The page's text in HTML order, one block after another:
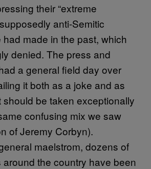
their “extreme
anti-Semitic
made in the past, which
denied. The press and
a general field day over
it both as a joke and as
be taken exceptionally
confusing mix we saw
of Jeremy Corbyn).
maelstrom, dozens of
the country have been